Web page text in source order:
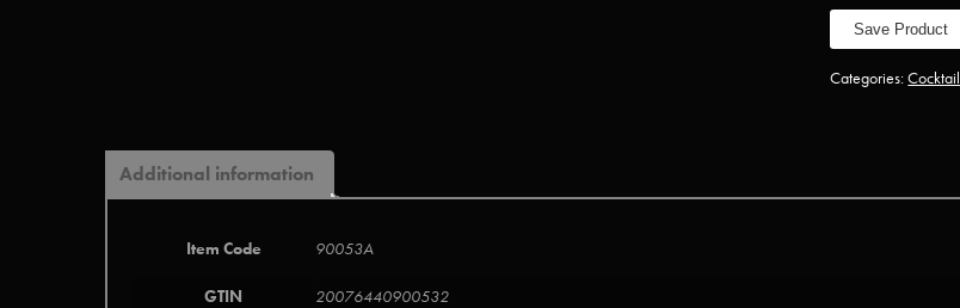
Save Product
Categories:Cocktail
Additional information
Item Code 90053A
GTIN 20076440900532